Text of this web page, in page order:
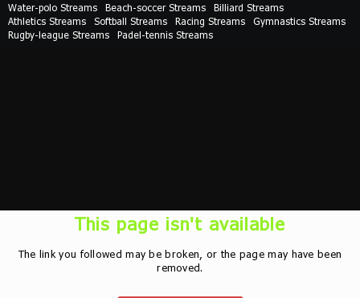
Water-polo Streams
Beach-soccer Streams
Billiard Streams
Athletics Streams
Softball Streams Racing Streams
Gymnastics Streams
Rugby-league Streams
Padel-tennis Streams
This page isn't available
The link you followed may be broken, or the page may have been
removed.